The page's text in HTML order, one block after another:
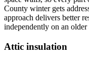
County winter gets
approach delivers better
independently on an older
Attic insulation